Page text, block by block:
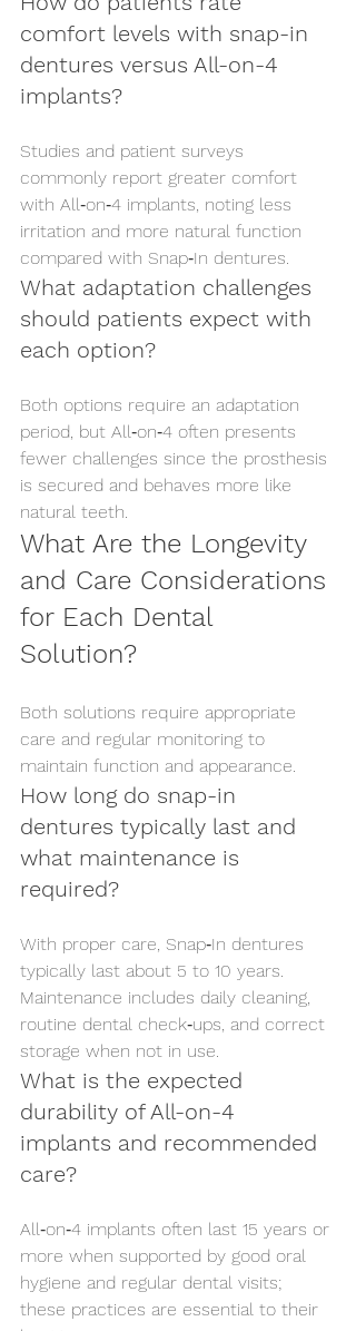
comfort levels with snap-in
dentures versus All-on-4
implants?
Studies and patient surveys
commonly report greater comfort
with All‑on‑4 implants, noting less
irritation and more natural function
compared with Snap‑In dentures.
What adaptation challenges
should patients expect with
each option?
Both options require an adaptation
period, but All‑on‑4 often presents
fewer challenges since the prosthesis
is secured and behaves more like
natural teeth.
What Are the Longevity
and Care Considerations
for Each Dental
Solution?
Both solutions require appropriate
care and regular monitoring to
maintain function and appearance.
How long do snap-in
dentures typically last and
what maintenance is
required?
With proper care, Snap‑In dentures
typically last about 5 to 10 years.
Maintenance includes daily cleaning,
routine dental check‑ups, and correct
storage when not in use.
What is the expected
durability of All-on-4
implants and recommended
care?
All‑on‑4 implants often last 15 years or
more when supported by good oral
hygiene and regular dental visits;
these practices are essential to their